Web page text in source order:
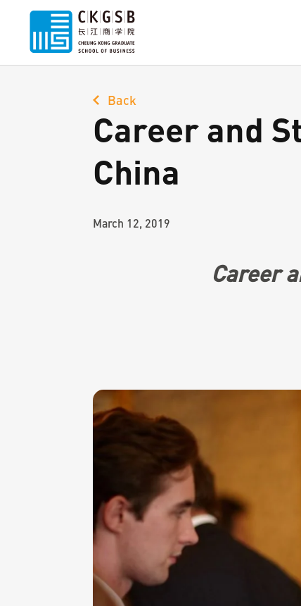
Back
Career and
China
March 12, 2019
Career